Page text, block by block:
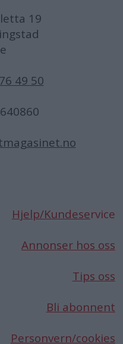
19
49 50
Hjelp/Kundeservice
Annonser hos oss
Tips oss
Bli abonnent
Personvern/cookies